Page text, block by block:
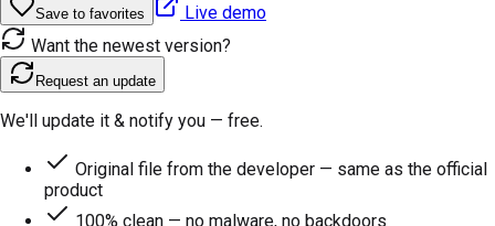
Save to favorites
Live demo
Want the newest version?
Request an update
We'll update it & notify you — free.
Original file from the developer — same as the official
product
100% clean — no malware, no backdoors